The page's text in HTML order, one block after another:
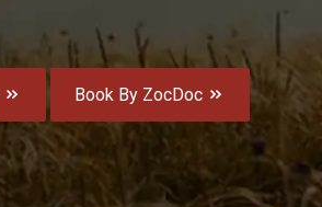
Book By ZocDoc